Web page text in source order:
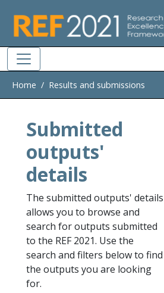
Home Results and submissions
Submitted
outputs'
details
The submitted outputs' details
allows you to browse and
search for outputs submitted
to the REF 2021. Use the
search and filters below to find
the outputs you are looking
for.